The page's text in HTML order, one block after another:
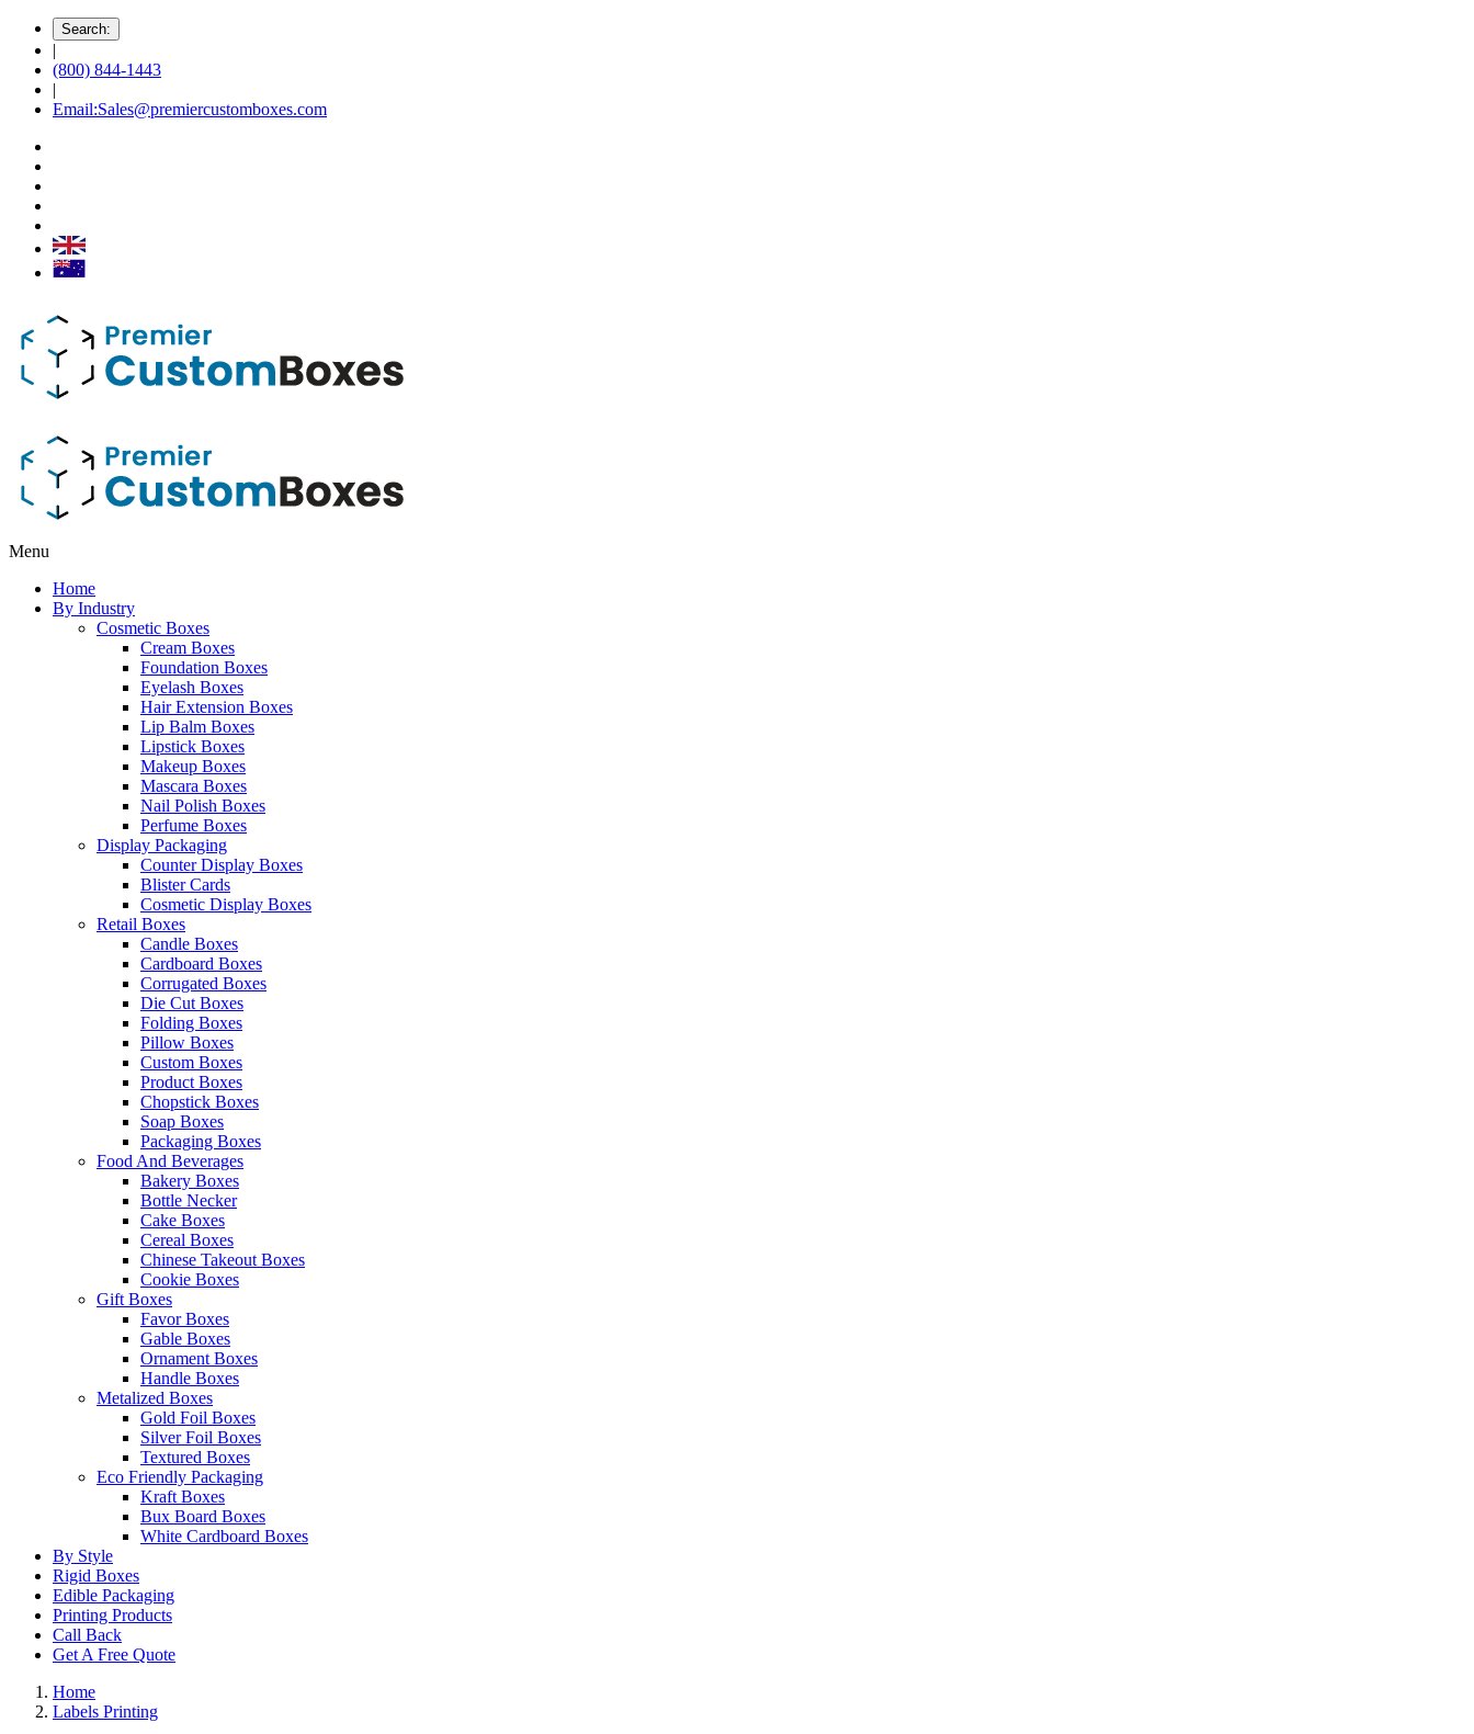
Search:
|
(800) 844-1443
|
Email:Sales@premiercustomboxes.com
Menu
Home
By Industry
Cosmetic Boxes
Cream Boxes
Foundation Boxes
Eyelash Boxes
Hair Extension Boxes
Lip Balm Boxes
Lipstick Boxes
Makeup Boxes
Mascara Boxes
Nail Polish Boxes
Perfume Boxes
Display Packaging
Counter Display Boxes
Blister Cards
Cosmetic Display Boxes
Retail Boxes
Candle Boxes
Cardboard Boxes
Corrugated Boxes
Die Cut Boxes
Folding Boxes
Pillow Boxes
Custom Boxes
Product Boxes
Chopstick Boxes
Soap Boxes
Packaging Boxes
Food And Beverages
Bakery Boxes
Bottle Necker
Cake Boxes
Cereal Boxes
Chinese Takeout Boxes
Cookie Boxes
Gift Boxes
Favor Boxes
Gable Boxes
Ornament Boxes
Handle Boxes
Metalized Boxes
Gold Foil Boxes
Silver Foil Boxes
Textured Boxes
Eco Friendly Packaging
Kraft Boxes
Bux Board Boxes
White Cardboard Boxes
By Style
Rigid Boxes
Edible Packaging
Printing Products
Call Back
Get A Free Quote
Home
Labels Printing